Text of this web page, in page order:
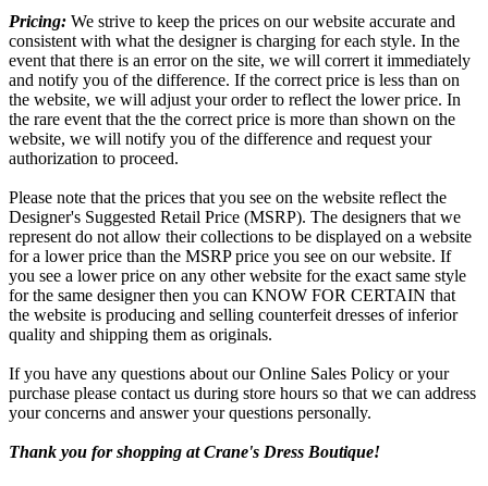
Pricing: We strive to keep the prices on our website accurate and
consistent with what the designer is charging for each style. In the
event that there is an error on the site, we will corrert it immediately
and notify you of the difference. If the correct price is less than on
the website, we will adjust your order to reflect the lower price. In
the rare event that the the correct price is more than shown on the
website, we will notify you of the difference and request your
authorization to proceed.
Please note that the prices that you see on the website reflect the
Designer's Suggested Retail Price (MSRP). The designers that we
represent do not allow their collections to be displayed on a website
for a lower price than the MSRP price you see on our website. If
you see a lower price on any other website for the exact same style
for the same designer then you can KNOW FOR CERTAIN that
the website is producing and selling counterfeit dresses of inferior
quality and shipping them as originals.
If you have any questions about our Online Sales Policy or your
purchase please contact us during store hours so that we can address
your concerns and answer your questions personally.
Thank you for shopping at Crane's Dress Boutique!